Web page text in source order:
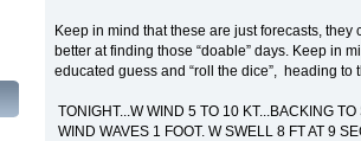
Keep in mind that these are just forecasts,
better at finding those “doable” days. Keep in
educated guess and “roll the dice”, heading to
TONIGHT...W WIND 5 TO 10 KT...BACKING TO
WIND WAVES 1 FOOT. W SWELL 8 FT AT 9